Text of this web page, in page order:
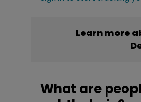
Learn more
What are